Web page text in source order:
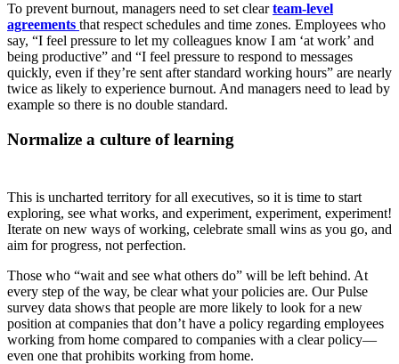
To prevent burnout, managers need to set clearteam-level
agreements that respect schedules and time zones. Employees who
say, “I feel pressure to let my colleagues know I am ‘at work’ and
being productive” and “I feel pressure to respond to messages
quickly, even if they’re sent after standard working hours” are nearly
twice as likely to experience burnout. And managers need to lead by
example so there is no double standard.
Normalize a culture of learning
This is uncharted territory for all executives, so it is time to start
exploring, see what works, and experiment, experiment, experiment!
Iterate on new ways of working, celebrate small wins as you go, and
aim for progress, not perfection.
Those who “wait and see what others do” will be left behind. At
every step of the way, be clear what your policies are. Our Pulse
survey data shows that people are more likely to look for a new
position at companies that don’t have a policy regarding employees
working from home compared to companies with a clear policy—
even one that prohibits working from home.